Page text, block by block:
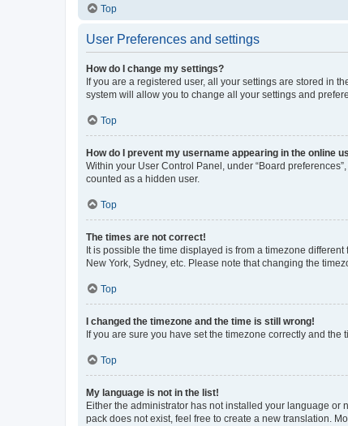
Top
User Preferences and settings
How do I change my settings?
If you are a registered user, all your settings are stored in
system will allow you to change all your settings and
Top
How do I prevent my username appearing in the online
Within your User Control Panel, under “Board
counted as a hidden user.
Top
The times are not correct!
It is possible the time displayed is from a timezone
New York, Sydney, etc. Please note that changing the
Top
I changed the timezone and the time is still wrong!
If you are sure you have set the timezone correctly and
Top
My language is not in the list!
Either the administrator has not installed your language
pack does not exist, feel free to create a new translation.